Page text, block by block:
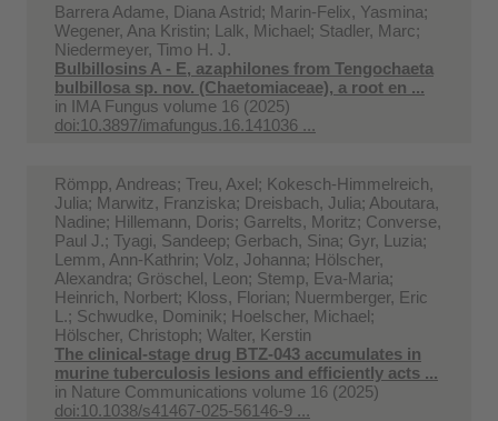
Barrera Adame, Diana Astrid; Marin-Felix, Yasmina;
Wegener, Ana Kristin; Lalk, Michael; Stadler, Marc;
Niedermeyer, Timo H. J.
Bulbillosins A - E, azaphilones from Tengochaeta
bulbillosa sp. nov. (Chaetomiaceae), a root en ...
in IMA Fungus volume 16 (2025)
doi:10.3897/imafungus.16.141036 ...
Römpp, Andreas; Treu, Axel; Kokesch-Himmelreich,
Julia; Marwitz, Franziska; Dreisbach, Julia; Aboutara,
Nadine; Hillemann, Doris; Garrelts, Moritz; Converse,
Paul J.; Tyagi, Sandeep; Gerbach, Sina; Gyr, Luzia;
Lemm, Ann-Kathrin; Volz, Johanna; Hölscher,
Alexandra; Gröschel, Leon; Stemp, Eva-Maria;
Heinrich, Norbert; Kloss, Florian; Nuermberger, Eric
L.; Schwudke, Dominik; Hoelscher, Michael;
Hölscher, Christoph; Walter, Kerstin
The clinical-stage drug BTZ-043 accumulates in
murine tuberculosis lesions and efficiently acts ...
in Nature Communications volume 16 (2025)
doi:10.1038/s41467-025-56146-9 ...